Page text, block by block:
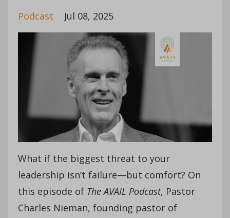
Podcast Jul 08, 2025
What if the biggest threat to your
leadership isn’t failure—but comfort? On
this episode of The AVAIL Podcast, Pastor
Charles Nieman, founding pastor of